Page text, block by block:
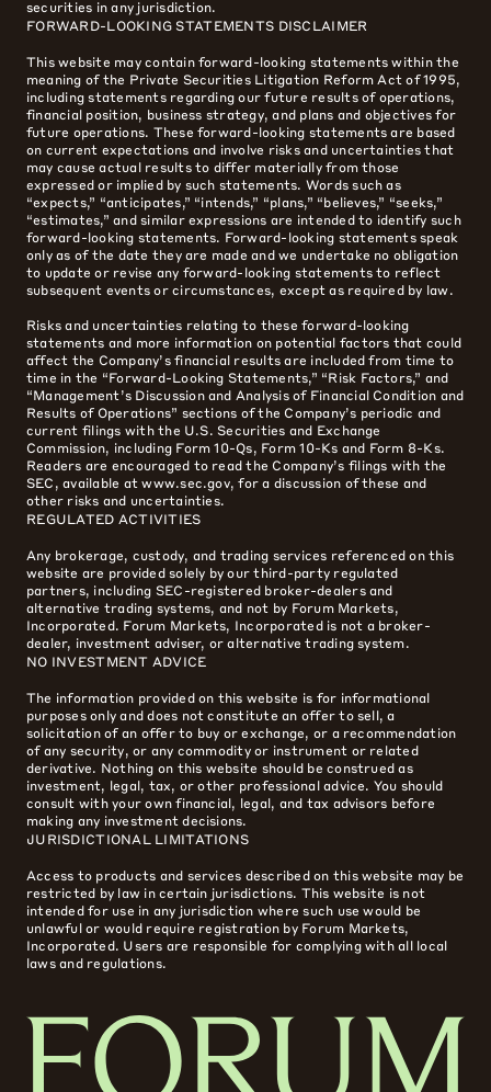
securities in any jurisdiction.
FORWARD-LOOKING STATEMENTS DISCLAIMER
This website may contain forward-looking statements within the
meaning of the Private Securities Litigation Reform Act of 1995,
including statements regarding our future results of operations,
financial position, business strategy, and plans and objectives for
future operations. These forward-looking statements are based
on current expectations and involve risks and uncertainties that
may cause actual results to differ materially from those
expressed or implied by such statements. Words such as
“expects,” “anticipates,” “intends,” “plans,” “believes,” “seeks,”
“estimates,” and similar expressions are intended to identify such
forward-looking statements. Forward-looking statements speak
only as of the date they are made and we undertake no obligation
to update or revise any forward-looking statements to reflect
subsequent events or circumstances, except as required by law.
Risks and uncertainties relating to these forward-looking
statements and more information on potential factors that could
affect the Company’s financial results are included from time to
time in the “Forward-Looking Statements,” “Risk Factors,” and
“Management’s Discussion and Analysis of Financial Condition and
Results of Operations” sections of the Company’s periodic and
current filings with the U.S. Securities and Exchange
Commission, including Form 10-Qs, Form 10-Ks and Form 8-Ks.
Readers are encouraged to read the Company’s filings with the
SEC, available at www.sec.gov, for a discussion of these and
other risks and uncertainties.
REGULATED ACTIVITIES
Any brokerage, custody, and trading services referenced on this
website are provided solely by our third-party regulated
partners, including SEC-registered broker-dealers and
alternative trading systems, and not by Forum Markets,
Incorporated. Forum Markets, Incorporated is not a broker-
dealer, investment adviser, or alternative trading system.
NO INVESTMENT ADVICE
The information provided on this website is for informational
purposes only and does not constitute an offer to sell, a
solicitation of an offer to buy or exchange, or a recommendation
of any security, or any commodity or instrument or related
derivative. Nothing on this website should be construed as
investment, legal, tax, or other professional advice. You should
consult with your own financial, legal, and tax advisors before
making any investment decisions.
JURISDICTIONAL LIMITATIONS
Access to products and services described on this website may be
restricted by law in certain jurisdictions. This website is not
intended for use in any jurisdiction where such use would be
unlawful or would require registration by Forum Markets,
Incorporated. Users are responsible for complying with all local
laws and regulations.